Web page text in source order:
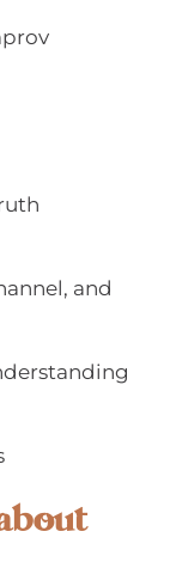
and